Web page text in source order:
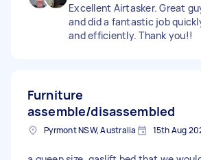
Excellent Airtasker. Great
and did a fantastic job
and efficiently. Thank you!!
Furniture
assemble/disassembled
Pyrmont NSW, Australia 15th Aug